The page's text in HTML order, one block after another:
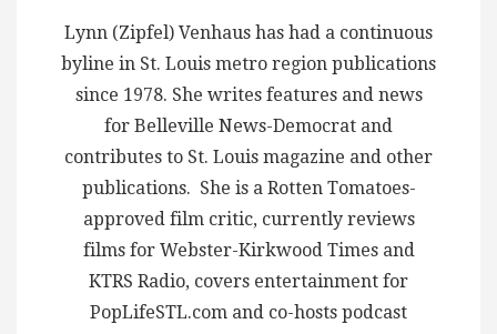
Lynn (Zipfel) Venhaus has had a continuous
byline in St. Louis metro region publications
since 1978. She writes features and news
for Belleville News-Democrat and
contributes to St. Louis magazine and other
publications. She is a Rotten Tomatoes-
approved film critic, currently reviews
films for Webster-Kirkwood Times and
KTRS Radio, covers entertainment for
PopLifeSTL.com and co-hosts podcast